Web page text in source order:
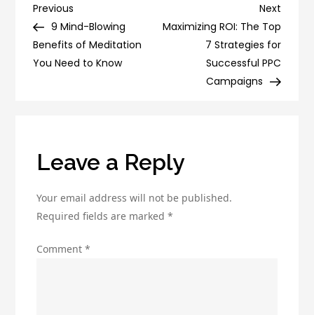
Your
Drip
Campaigns
Post
navigation
Previous
Post
Previous
9 Mind-Blowing
Benefits of Meditation
You Need to Know
Next
Post
Next
Maximizing ROI: The Top
7 Strategies for
Successful PPC
Campaigns
Leave a Reply
Your email address will not be published.
Required fields are marked*
Comment*